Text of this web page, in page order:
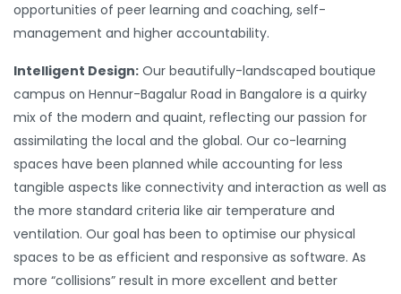
opportunities of peer learning and coaching, self-
management and higher accountability.
Intelligent Design: Our beautifully-landscaped boutique
campus on Hennur-Bagalur Road in Bangalore is a quirky
mix of the modern and quaint, reflecting our passion for
assimilating the local and the global. Our co-learning
spaces have been planned while accounting for less
tangible aspects like connectivity and interaction as well as
the more standard criteria like air temperature and
ventilation. Our goal has been to optimise our physical
spaces to be as efficient and responsive as software. As
more “collisions” result in more excellent and better